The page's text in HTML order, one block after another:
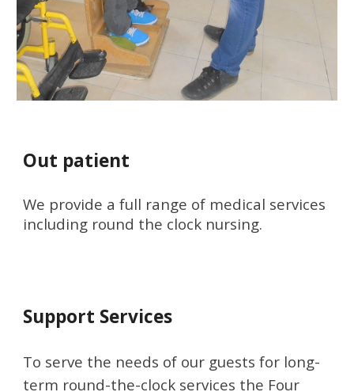
Out patient
We provide a full range of medical services
including round the clock nursing.
Support Services
To serve the needs of our guests for long-
term round-the-clock services the Four